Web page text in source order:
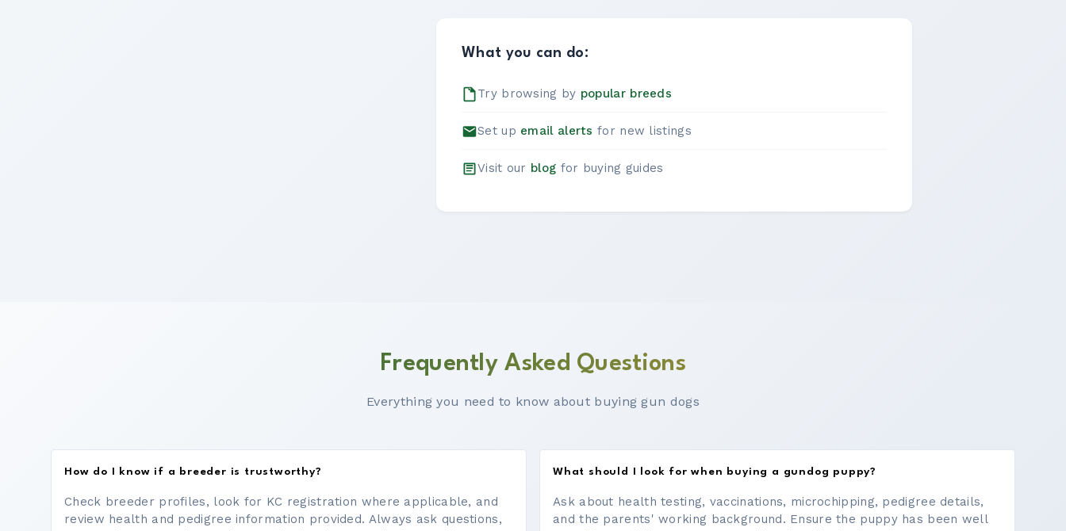
What you can do:
Try browsing by popular breeds
Set up email alerts for new listings
Visit our blog for buying guides
Frequently Asked Questions
Everything you need to know about buying gun dogs
How do I know if a breeder is trustworthy?
Check breeder profiles, look for KC registration where applicable, and
review health and pedigree information provided. Always ask questions,
What should I look for when buying a gundog puppy?
Ask about health testing, vaccinations, microchipping, pedigree details,
and the parents' working background. Ensure the puppy has been well